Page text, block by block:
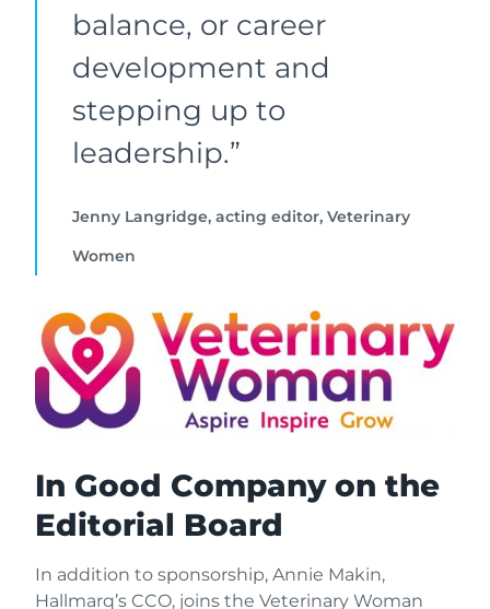
balance, or career
development and
stepping up to
leadership.”
Jenny Langridge, acting editor, Veterinary
Women
In Good Company on the
Editorial Board
In addition to sponsorship, Annie Makin,
Hallmarq’s CCO, joins the Veterinary Woman